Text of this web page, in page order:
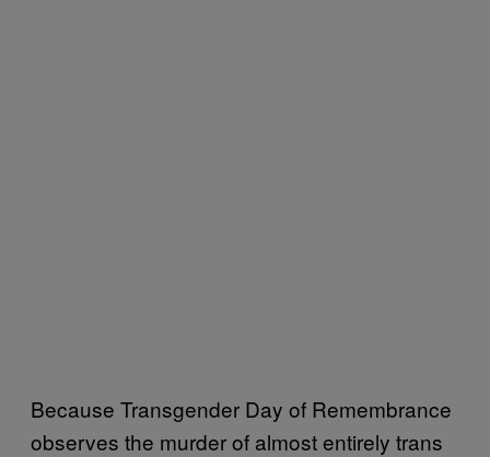
Because Transgender Day of Remembrance
observes the murder of almost entirely trans